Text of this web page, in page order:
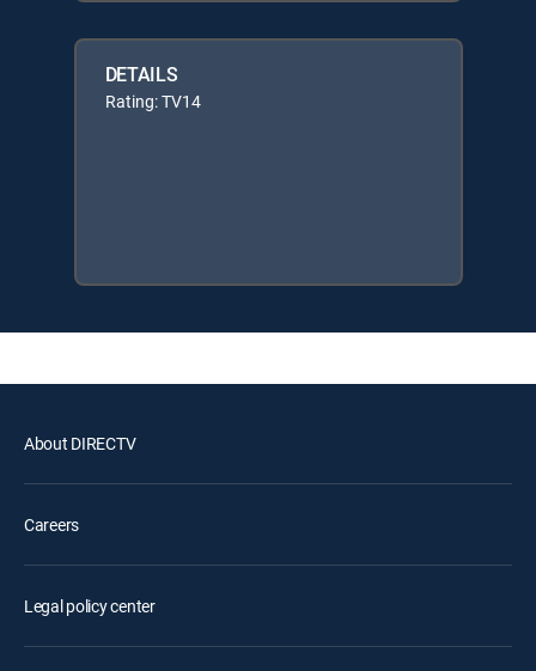
DETAILS
Rating: TV14
About DIRECTV
Careers
Legal policy center